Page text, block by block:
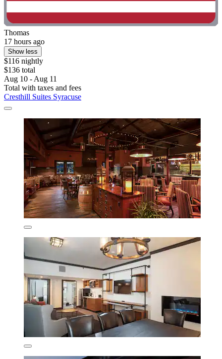
Thomas
17 hours ago
Show less
$116 nightly
$136 total
Aug 10 - Aug 11
Total with taxes and fees
Cresthill Suites Syracuse